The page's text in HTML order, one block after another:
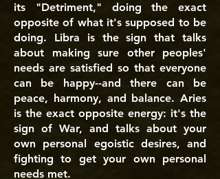
its "Detriment," doing the exact
opposite of what it's supposed to be
doing. Libra is the sign that talks
about making sure other peoples'
needs are satisfied so that everyone
can be happy--and there can be
peace, harmony, and balance. Aries
is the exact opposite energy: it's the
sign of War, and talks about your
own personal egoistic desires, and
fighting to get your own personal
needs met.